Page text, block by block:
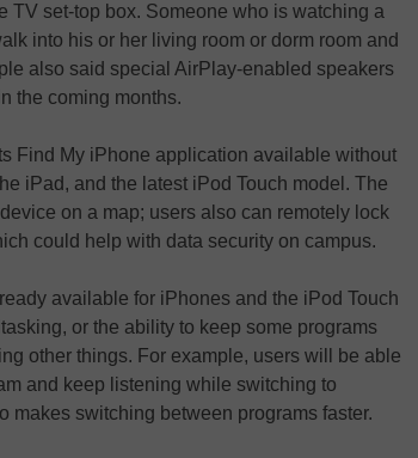
TV set-top box. Someone who is watching a
into his or her living room or dorm room and
also said special AirPlay-enabled speakers
the coming months.
Find My iPhone application available without
iPad, and the latest iPod Touch model. The
on a map; users also can remotely lock
could help with data security on campus.
available for iPhones and the iPod Touch
or the ability to keep some programs
other things. For example, users will be able
and keep listening while switching to
makes switching between programs faster.